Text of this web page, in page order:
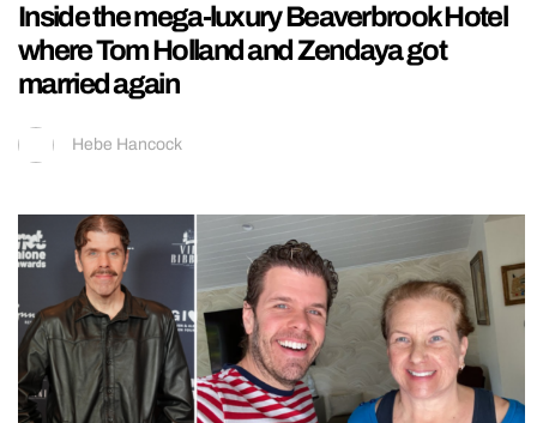
Inside the mega-luxury Beaverbrook Hotel
where Tom Holland and Zendaya got
married again
Hebe Hancock